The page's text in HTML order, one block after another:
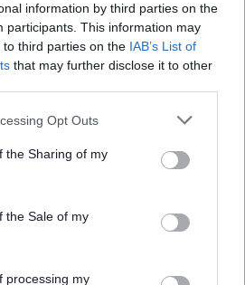
information by third parties on the
participants. This information may
third parties on the IAB’s List of
that may further disclose it to other
app uses one or more Google
usage behaviour. You may click to
Google and its third-party tags to
specified purposes in below Google
Opt Outs
the Sharing of my
the Sale of my
processing my
short video at the bottom of this
, which explains many of these
we will look at:
life
need
matters to you